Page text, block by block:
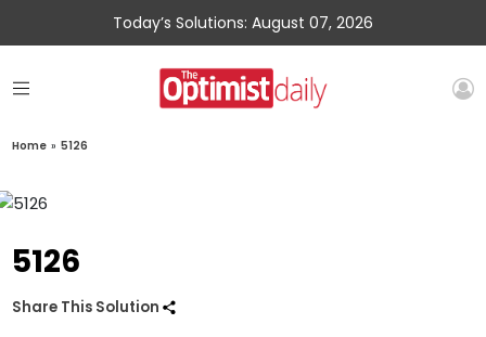
Today’s Solutions: August 07, 2026
Home » 5126
5126
Share This Solution